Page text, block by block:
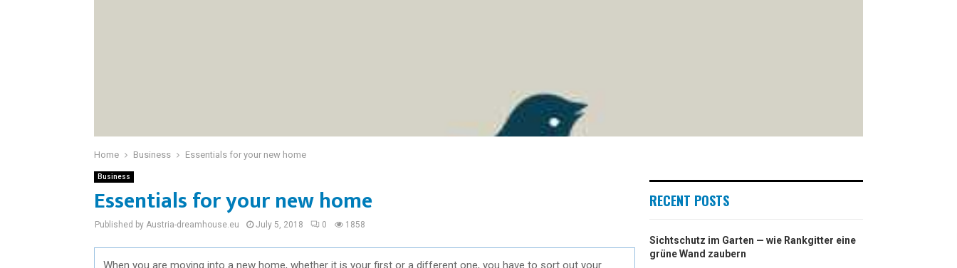
Home Business Essentials for your new home
Business
Essentials for your new home
Published by Austria-dreamhouse.eu July 5, 2018 0 1858
When you are moving into a new home, whether it is your first or a different one, you have to sort out your
RECENT POSTS
Sichtschutz im Garten — wie Rankgitter eine
grüne Wand zaubern